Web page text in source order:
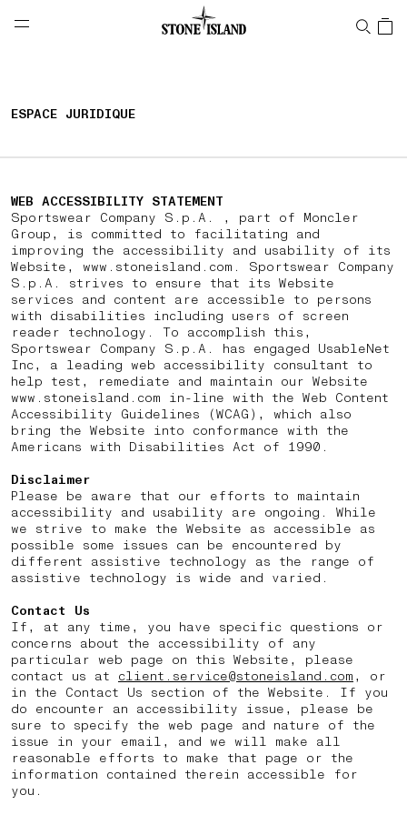
NAVIGATION.ARIA.GOTOMAINCONTENT
LABEL.SHOPPINGCOUNTRY BELGIQUE
ESPACE JURIDIQUE
WEB ACCESSIBILITY STATEMENT
Sportswear Company S.p.A. , part of Moncler
Group, is committed to facilitating and
improving the accessibility and usability of its
Website, www.stoneisland.com. Sportswear Company
S.p.A. strives to ensure that its Website
services and content are accessible to persons
with disabilities including users of screen
reader technology. To accomplish this,
Sportswear Company S.p.A. has engaged UsableNet
Inc, a leading web accessibility consultant to
help test, remediate and maintain our Website
www.stoneisland.com in-line with the Web Content
Accessibility Guidelines (WCAG), which also
bring the Website into conformance with the
Americans with Disabilities Act of 1990.
Disclaimer
Please be aware that our efforts to maintain
accessibility and usability are ongoing. While
we strive to make the Website as accessible as
possible some issues can be encountered by
different assistive technology as the range of
assistive technology is wide and varied.
Contact Us
If, at any time, you have specific questions or
concerns about the accessibility of any
particular web page on this Website, please
contact us at client.service@stoneisland.com , or
in the Contact Us section of the Website. If you
do encounter an accessibility issue, please be
sure to specify the web page and nature of the
issue in your email, and we will make all
reasonable efforts to make that page or the
information contained therein accessible for
you.